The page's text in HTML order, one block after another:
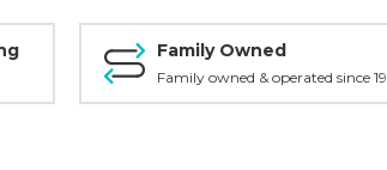
Family Owned
Family owned & operated since